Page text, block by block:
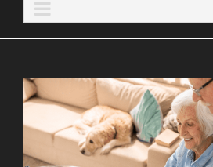
View
Larger
Image